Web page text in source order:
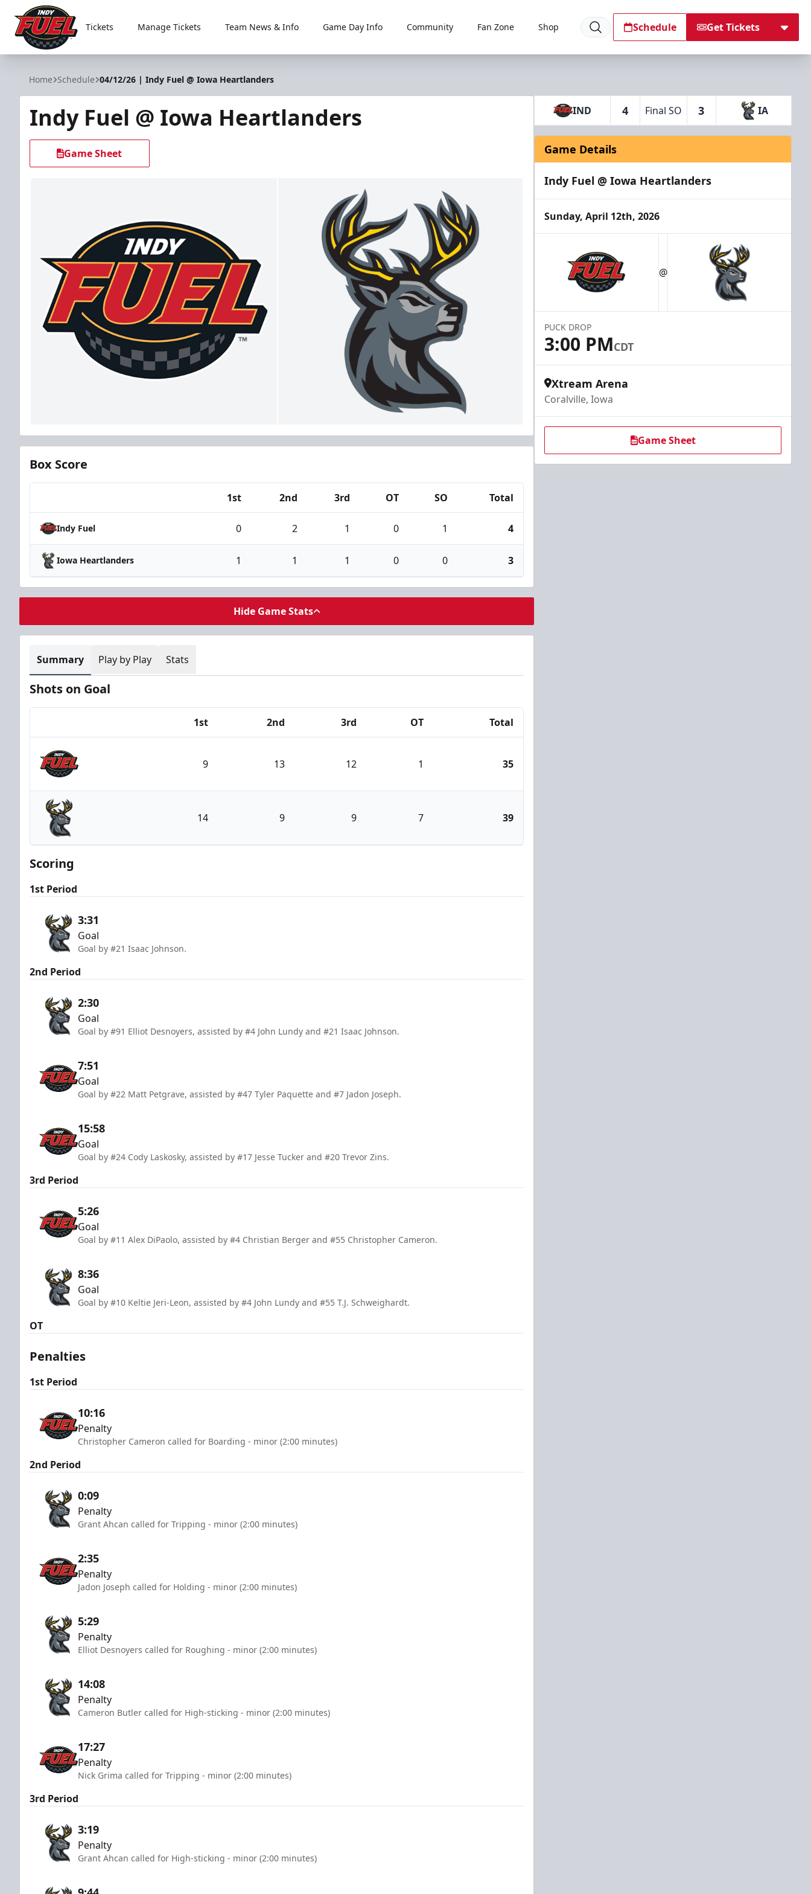
Indy Fuel
Tickets Manage Tickets Team News & Info Game Day Info Community Fan Zone Shop Schedule Get Tickets
Home Schedule 04/12/26 | Indy Fuel @ Iowa Heartlanders
Indy Fuel @ Iowa Heartlanders
Game Sheet
Box Score
1st 2nd 3rd OT SO Total
Indy Fuel 0 2 1 0 1 4
Iowa Heartlanders 1 1 1 0 0 3
Hide Game Stats
Summary Play by Play Stats
Shots on Goal
1st 2nd 3rd OT Total
Indy Fuel
9 13 12 1 35
Iowa Heartlanders
14 9 9 7 39
Scoring
1st Period
3:31
Goal
Goal by #21 Isaac Johnson.
2nd Period
2:30
Goal
Goal by #91 Elliot Desnoyers, assisted by #4 John Lundy and #21 Isaac Johnson.
7:51
Goal
Goal by #22 Matt Petgrave, assisted by #47 Tyler Paquette and #7 Jadon Joseph.
15:58
Goal
Goal by #24 Cody Laskosky, assisted by #17 Jesse Tucker and #20 Trevor Zins.
3rd Period
5:26
Goal
Goal by #11 Alex DiPaolo, assisted by #4 Christian Berger and #55 Christopher Cameron.
8:36
Goal
Goal by #10 Keltie Jeri-Leon, assisted by #4 John Lundy and #55 T.J. Schweighardt.
OT
Penalties
1st Period
10:16
Penalty
Christopher Cameron called for Boarding - minor (2:00 minutes)
2nd Period
0:09
Penalty
Grant Ahcan called for Tripping - minor (2:00 minutes)
2:35
Penalty
Jadon Joseph called for Holding - minor (2:00 minutes)
5:29
Penalty
Elliot Desnoyers called for Roughing - minor (2:00 minutes)
14:08
Penalty
Cameron Butler called for High-sticking - minor (2:00 minutes)
17:27
Penalty
Nick Grima called for Tripping - minor (2:00 minutes)
3rd Period
3:19
Penalty
Grant Ahcan called for High-sticking - minor (2:00 minutes)
IND 4 Final SO 3 IA
Game Details
Indy Fuel @ Iowa Heartlanders
Sunday, April 12th, 2026
@
PUCK DROP
3:00 PMCDT
Xtream Arena
Coralville, Iowa
Game Sheet